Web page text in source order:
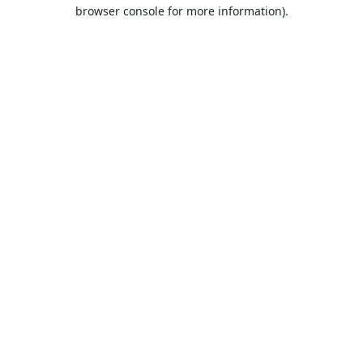
browser console for more information).